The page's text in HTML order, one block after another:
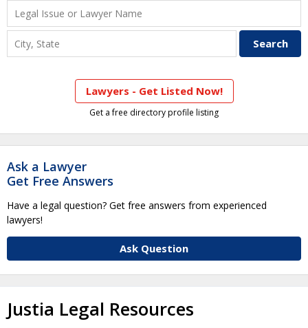
Lawyers - Get Listed Now!
Get a free directory profile listing
Ask a Lawyer
Get Free Answers
Have a legal question? Get free answers from experienced
lawyers!
Ask Question
Justia Legal Resources